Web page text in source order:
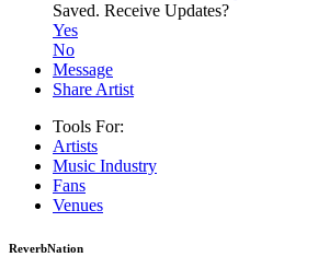
Saved. Receive Updates?
Yes
No
Message
Share Artist
Tools For:
Artists
Music Industry
Fans
Venues
ReverbNation